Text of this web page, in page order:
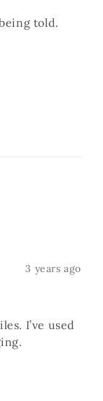
told.
3 years ago
I’ve used